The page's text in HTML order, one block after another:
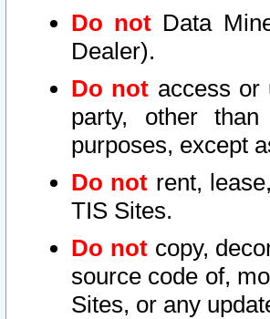
Do not Data
Dealer).
Do not access or
party, other
purposes, except
Do not rent,
TIS Sites.
Do notcopy,
source code of,
Sites, or any